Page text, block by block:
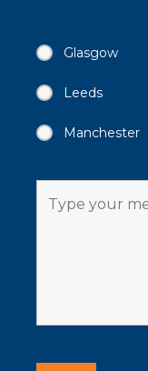
Glasgow
Leeds
Manchester